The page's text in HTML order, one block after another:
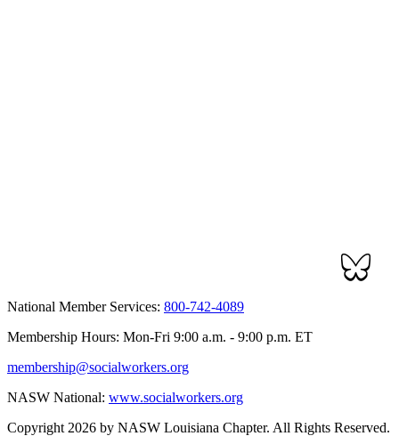
National Member Services: 800-742-4089
Membership Hours: Mon-Fri 9:00 a.m. - 9:00 p.m. ET
membership@socialworkers.org
NASW National: www.socialworkers.org
Copyright 2026 by NASW Louisiana Chapter. All Rights Reserved.